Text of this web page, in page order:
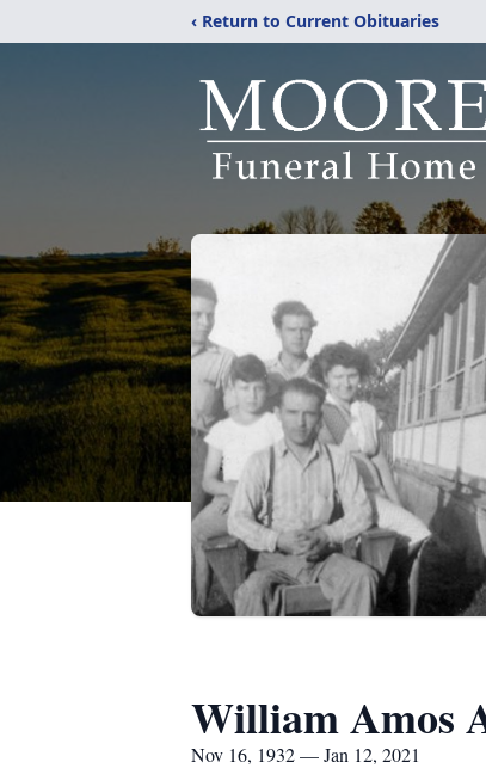
‹ Return to Current Obituaries
William Amos
Nov 16, 1932 — Jan 12, 2021